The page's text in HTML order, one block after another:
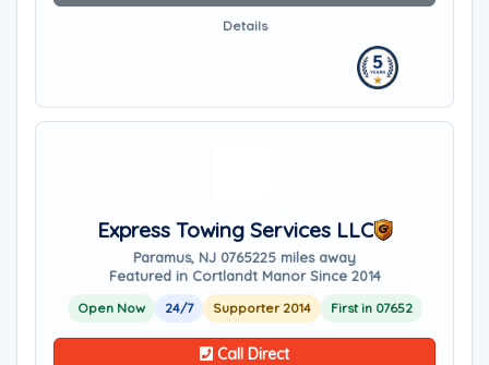
Details
Express Towing Services LLC
Paramus, NJ 0765225 miles away
Featured in Cortlandt Manor Since 2014
Open Now 24/7 Supporter 2014 First in 07652
Call Direct